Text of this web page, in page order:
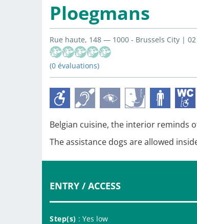
Ploegmans
Rue haute, 148 — 1000 - Brussels City |
(0 évaluations)
Belgian cuisine, the interior reminds
The assistance dogs are allowed
ENTRY / ACCESS
Step(s) : Yes low
categories